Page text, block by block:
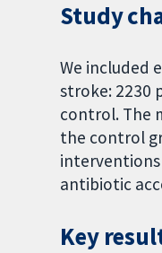
Study
We included
stroke: 2230
control. The
the control
antibiotic
Key